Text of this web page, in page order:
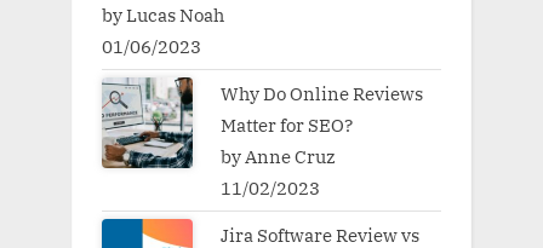
by Lucas Noah
01/06/2023
Why Do Online Reviews
Matter for SEO?
by Anne Cruz
11/02/2023
Jira Software Review vs